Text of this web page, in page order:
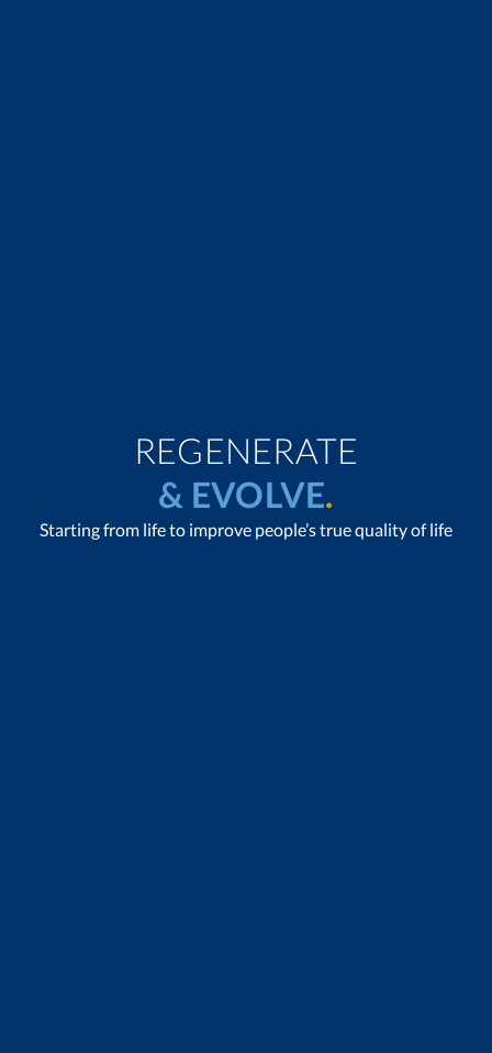
REGENERATE
& EVOLVE.
Starting from life to improve people’s true quality of life